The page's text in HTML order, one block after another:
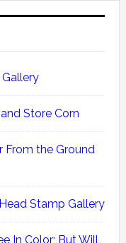
Store Corn
From the Ground
Stamp Gallery
In Color; But Will